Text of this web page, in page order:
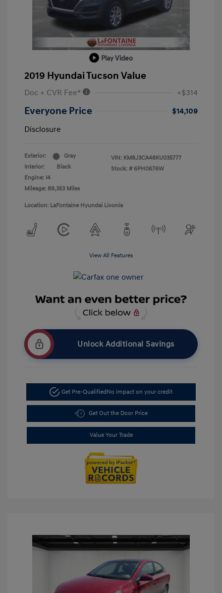
Play Video
2019 Hyundai Tucson Value
Doc + CVR Fee* +$314
Everyone Price
$14,109
Disclosure
Exterior:
Gray
Interior:
Black
Engine: I4
Mileage: 89,353 Miles
VIN: KM8J3CA48KU035777
Stock: # 6PH0676W
Location: LaFontaine Hyundai Livonia
View All Features
Unlock Additional Savings
Get Pre-QualifiedNo impact on your credit
Get Out the Door Price
Value Your Trade